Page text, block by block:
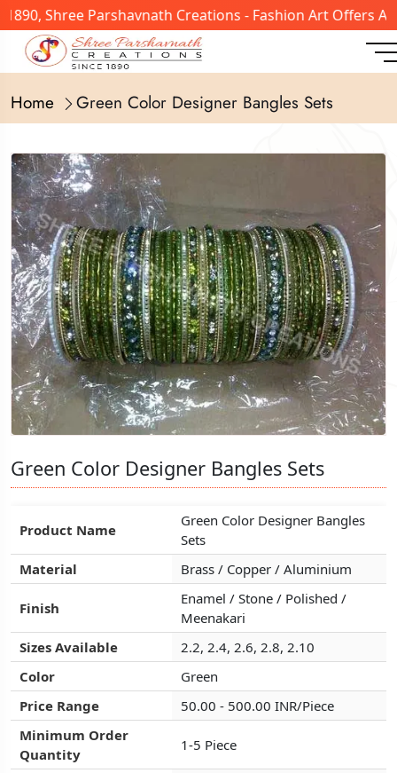
Shree Parshavnath Creations - Fashion Art Offers A
Home Green Color Designer Bangles Sets
Green Color Designer Bangles Sets
Product Name
Green Color Designer Bangles
Sets
Material
Brass / Copper / Aluminium
Finish
Enamel / Stone / Polished /
Meenakari
Sizes Available
2.2, 2.4, 2.6, 2.8, 2.10
Color
Green
Price Range
50.00 - 500.00 INR/Piece
Minimum Order
Quantity
1-5 Piece
Green Color Designer Bangles Sets
Product Name
Green Color Designer Bangles
Sets
Material
Brass / Copper / Aluminium
Finish
Enamel / Stone / Polished /
Meenakari
Sizes Available
2.2, 2.4, 2.6, 2.8, 2.10
Color
Green
Price Range
50.00 - 500.00 INR/Piece
Minimum Order
Quantity
1-5 Piece
Green Color Designer Bangles Sets
Product Name
Green Color Designer Bangles
Sets
Material
Brass / Copper / Aluminium
Finish
Enamel / Stone / Polished /
Meenakari
Sizes Available
2.2, 2.4, 2.6, 2.8, 2.10
Color
Green
Price Range
50.00 - 500.00 INR/Piece
Minimum Order
Quantity
1-5 Piece